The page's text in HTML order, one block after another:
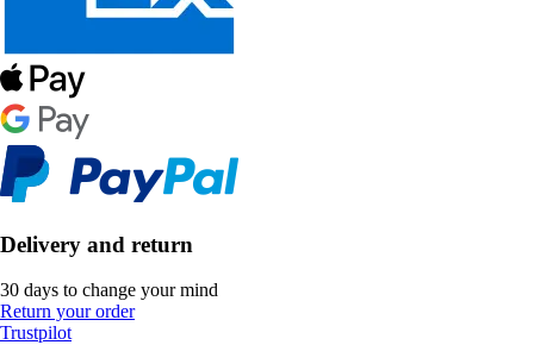
Delivery and return
30 days to change your mind
Return your order
Trustpilot